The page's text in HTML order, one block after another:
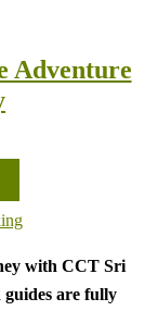
Adventure
with CCT Sri
are fully